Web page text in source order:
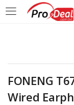
Enter your
FONENG
Wired